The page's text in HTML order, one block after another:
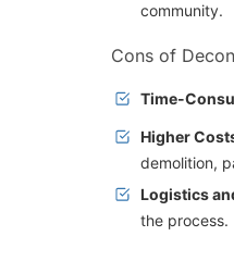
community.
Cons of
Time-
Higher
demolition,
Logistics
the process.